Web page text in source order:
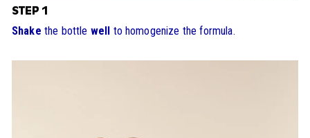
STEP 1
Shake the bottle well to homogenize the formula.